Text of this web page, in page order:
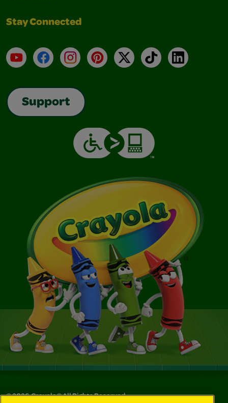
Stay Connected
YouTubeFacebookInstagramPinterest
X TikTokLinkedIn
Support
©2026Crayola® All Rights Reserved.